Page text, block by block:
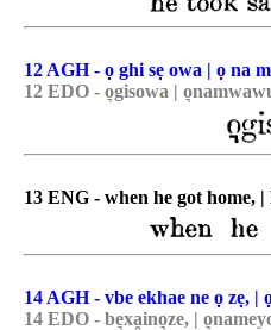
12 AGH - ọ ghi sẹ owa | ọ na
12 EDO - o͉gisowa |
13 ENG - when he got home,
14 AGH - vbe ekhae ne ọ zẹ,
14 EDO - be͉xa̯ino͉ze, |